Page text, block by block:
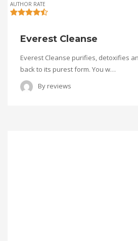
AUTHOR RATE
Everest Cleanse
Everest Cleanse purifies, detoxifies
back to its purest form. You w…
By reviews